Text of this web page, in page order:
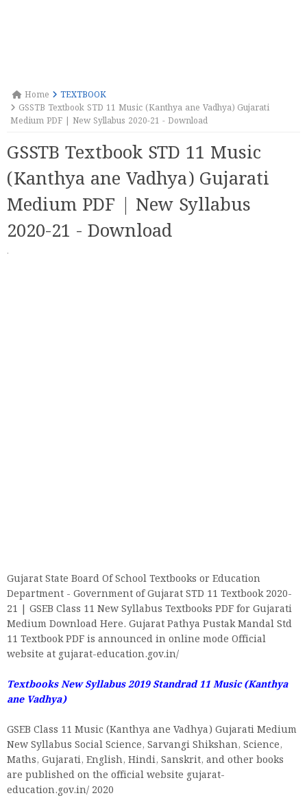
Home
TEXTBOOK
GSSTB Textbook STD 11 Music (Kanthya ane Vadhya) Gujarati
Medium PDF | New Syllabus 2020-21 - Download
GSSTB Textbook STD 11 Music
(Kanthya ane Vadhya) Gujarati
Medium PDF | New Syllabus
2020-21 - Download
·
Gujarat State Board Of School Textbooks or Education
Department - Government of Gujarat STD 11 Textbook 2020-
21 | GSEB Class 11 New Syllabus Textbooks PDF for Gujarati
Medium Download Here. Gujarat Pathya Pustak Mandal Std
11 Textbook PDF is announced in online mode Official
website at gujarat-education.gov.in/
Textbooks New Syllabus 2019 Standrad 11 Music (Kanthya
ane Vadhya)
GSEB Class 11 Music (Kanthya ane Vadhya) Gujarati Medium
New Syllabus Social Science, Sarvangi Shikshan, Science,
Maths, Gujarati, English, Hindi, Sanskrit, and other books
are published on the official website gujarat-
education.gov.in/ 2020